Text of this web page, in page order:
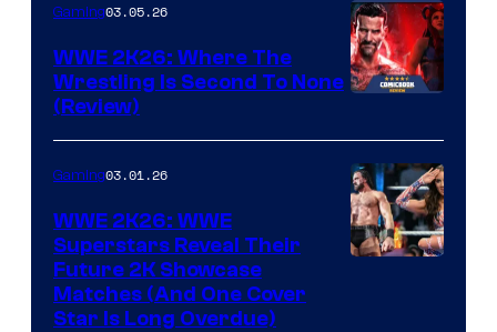
Gaming03.05.26
WWE 2K26: Where The
Wrestling Is Second To None
(Review)
Gaming03.01.26
WWE 2K26: WWE
Superstars Reveal Their
Future 2K Showcase
Matches (And One Cover
Star Is Long Overdue)